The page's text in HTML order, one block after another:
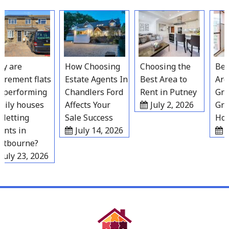
to
content
are
flats
houses
in
23, 2026
How Choosing
Estate Agents In
Chandlers Ford
Affects Your
Sale Success
July 14, 2026
Choosing the
Best Area to
Rent in Putney
July 2, 2026